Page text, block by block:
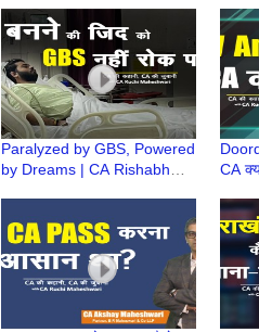
Success Story | CA Journey
ONE
Paralyzed by GBS, Powered
by Dreams | CA Rishabh
CA